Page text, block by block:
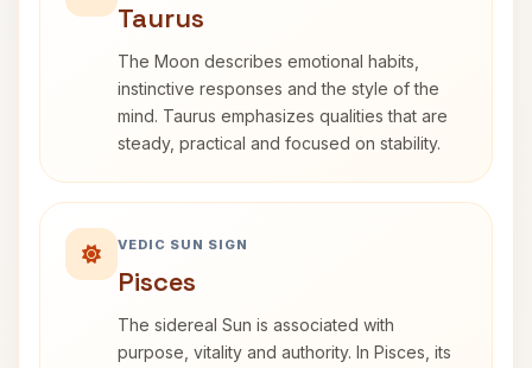
Taurus
The Moon describes emotional habits,
instinctive responses and the style of the
mind. Taurus emphasizes qualities that are
steady, practical and focused on stability.
VEDIC SUN SIGN
Pisces
The sidereal Sun is associated with
purpose, vitality and authority. In Pisces, its